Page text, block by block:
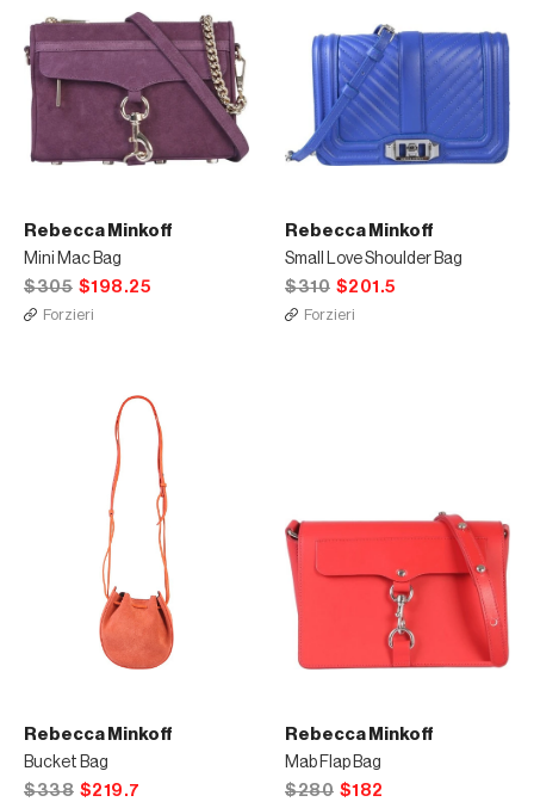
Rebecca Minkoff
Mini Mac Bag
$305 $198.25
Forzieri
Rebecca Minkoff
Small Love Shoulder Bag
$310 $201.5
Forzieri
Rebecca Minkoff
Bucket Bag
$338 $219.7
Rebecca Minkoff
Mab Flap Bag
$280 $182